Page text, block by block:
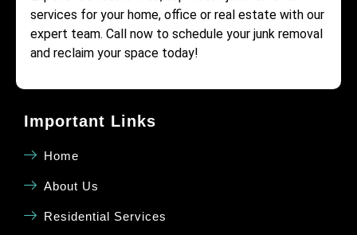
services for your home, office or real estate with our
expert team. Call now to schedule your junk removal
and reclaim your space today!
Important Links
Home
About Us
Residential Services